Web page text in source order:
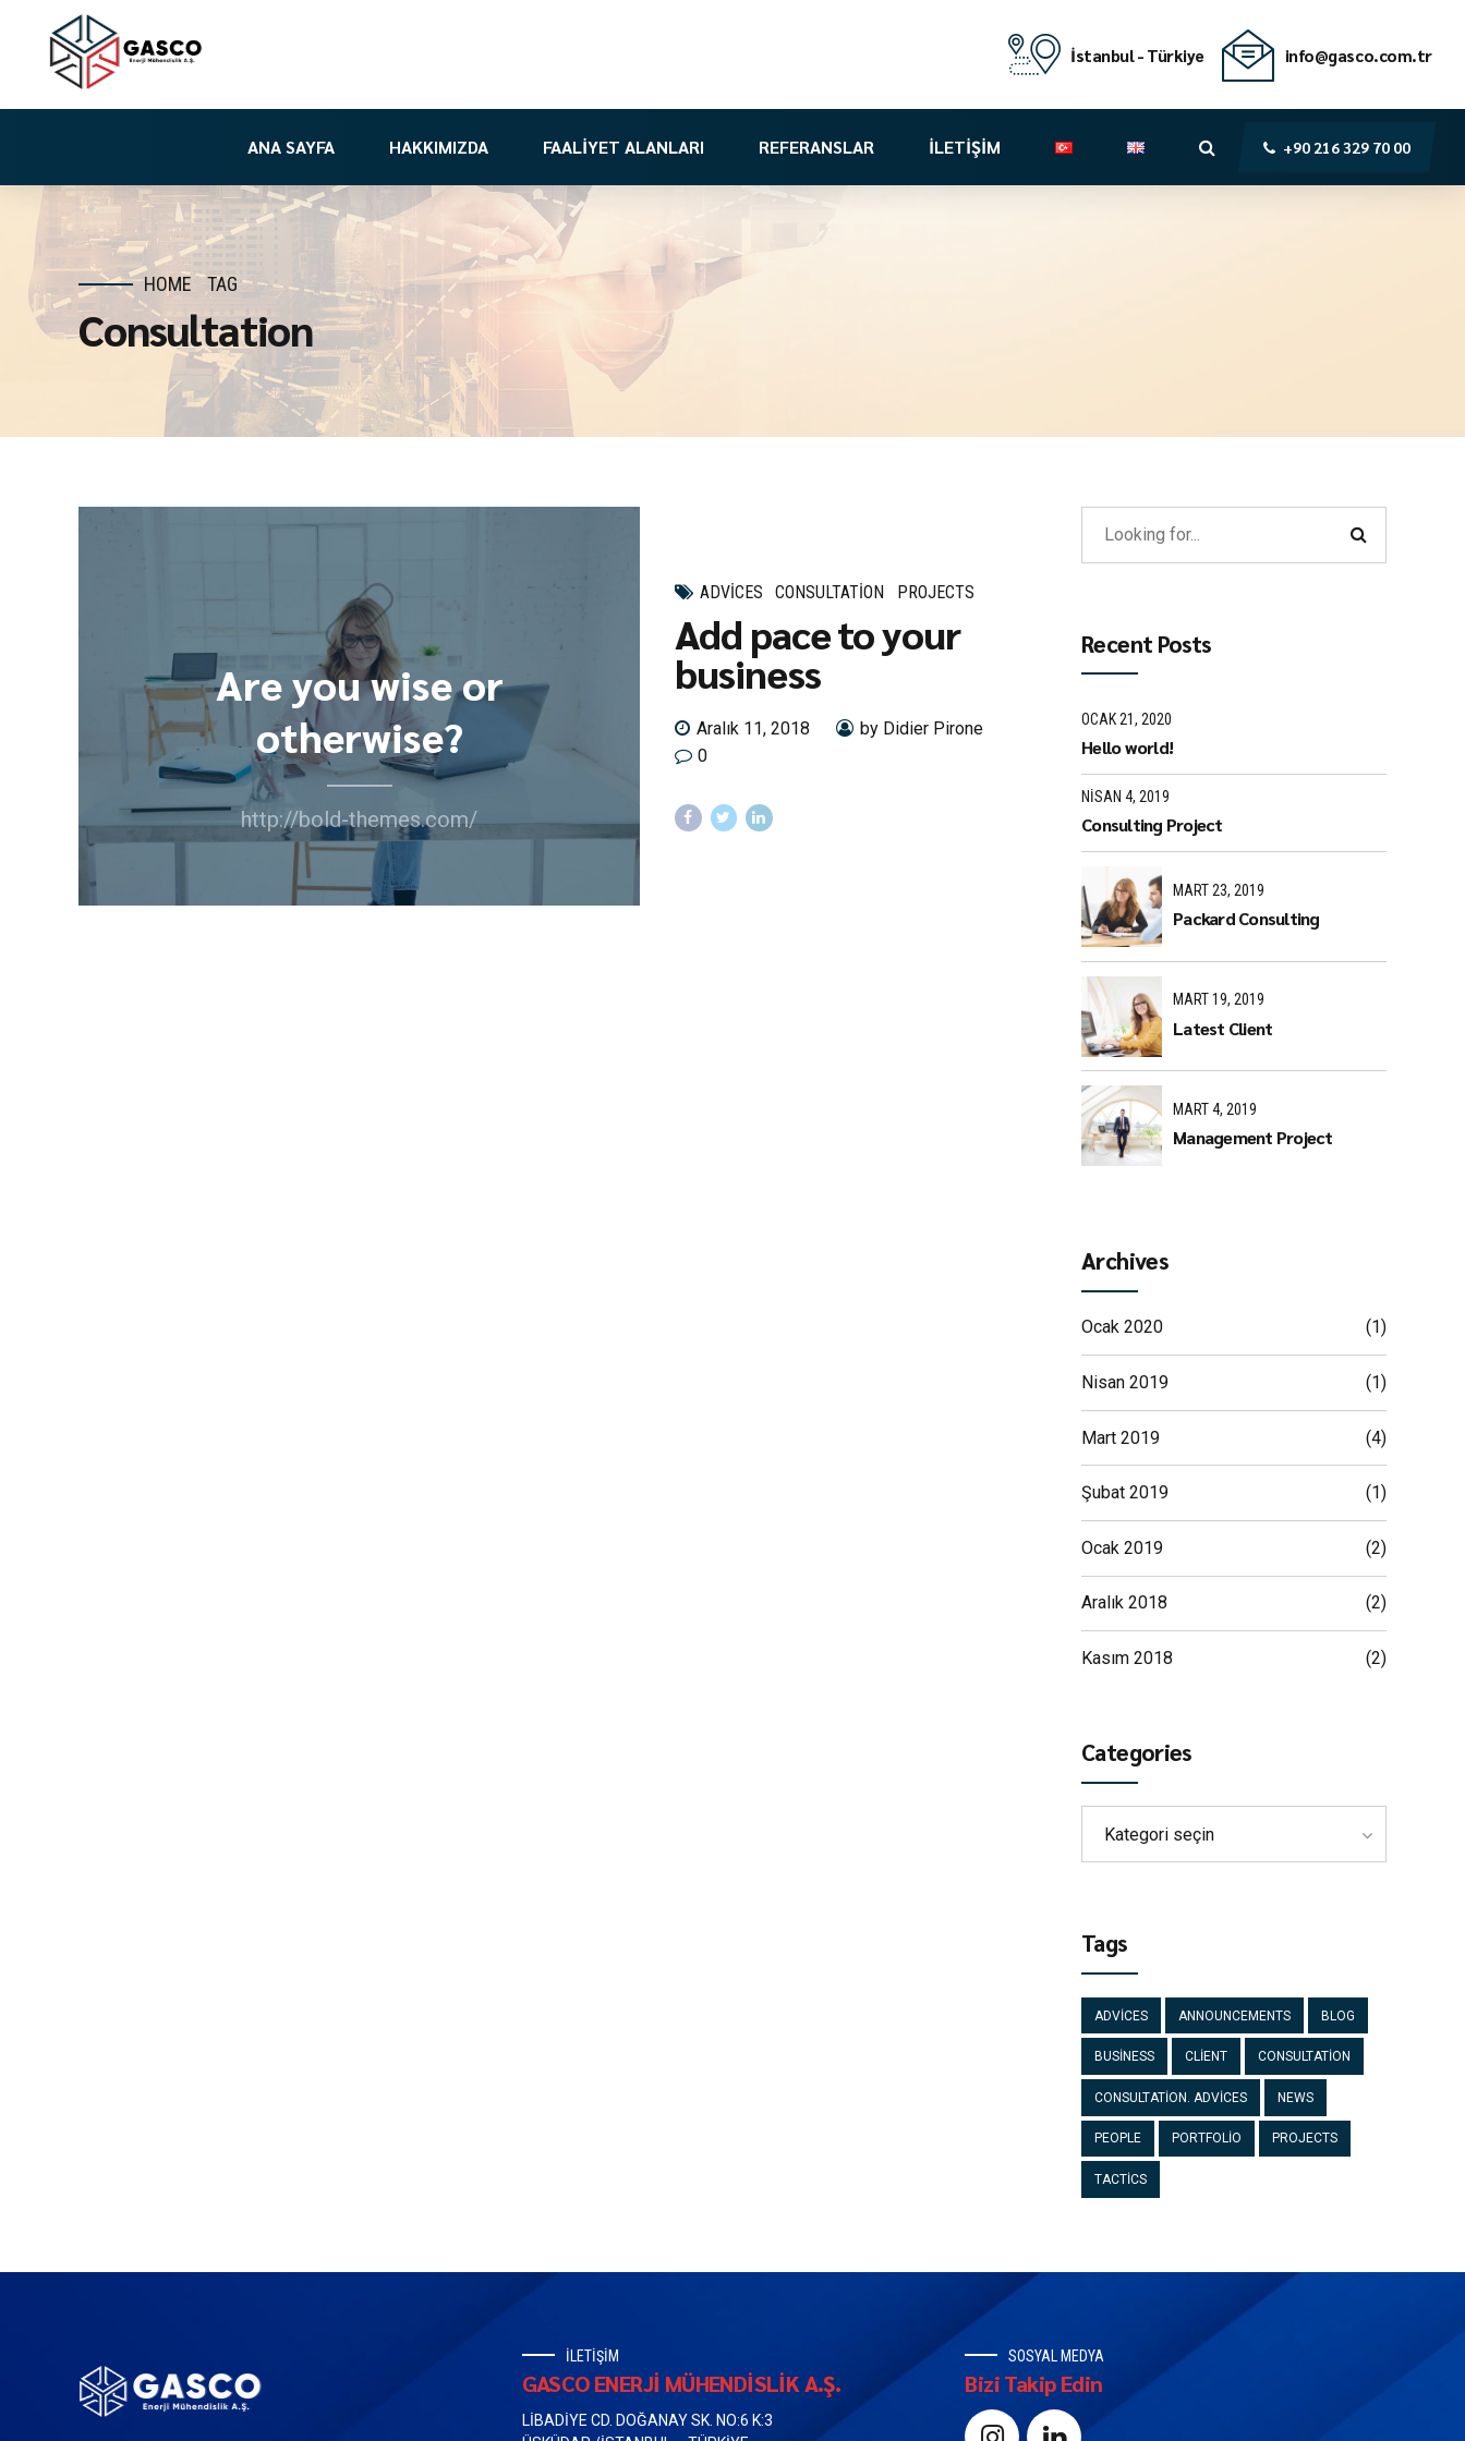
İstanbul - Türkiye info@gasco.com.tr
+90 216 329 70 00
ANA SAYFA HAKKIMIZDA FAALİYET ALANLARI REFERANSLAR İLETİŞİM
HOME TAG
Consultation
Are you wise or
otherwise?
http://bold-themes.com/
ADVICES CONSULTATION PROJECTS
Add pace to your
business
Aralık 11, 2018
by Didier Pirone
0
Recent Posts
OCAK 21, 2020
Hello world!
NISAN 4, 2019
Consulting Project
MART 23, 2019
Packard Consulting
MART 19, 2019
Latest Client
MART 4, 2019
Management Project
Archives
Ocak 2020 (1)
Nisan 2019 (1)
Mart 2019 (4)
Şubat 2019 (1)
Ocak 2019 (2)
Aralık 2018 (2)
Kasım 2018 (2)
Categories
Kategori seçin
Tags
ADVICES ANNOUNCEMENTS BLOG
BUSINESS CLIENT CONSULTATION
CONSULTATION. ADVICES NEWS
PEOPLE PORTFOLIO PROJECTS
TACTICS
İLETİŞİM
GASCO ENERJİ MÜHENDİSLİK A.Ş.
LİBADİYE CD. DOĞANAY SK. NO:6 K:3
SOSYAL MEDYA
Bizi Takip Edin